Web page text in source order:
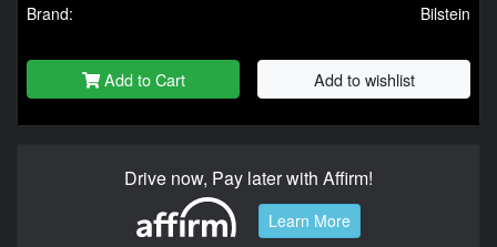
Brand:
Bilstein
Add to Cart Add to wishlist
Drive now, Pay later with Affirm!
Learn More